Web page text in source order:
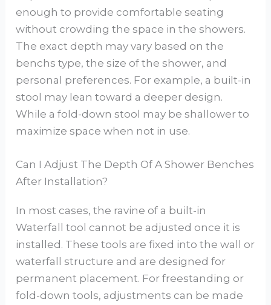
enough to provide comfortable seating
without crowding the space in the showers.
The exact depth may vary based on the
benchs type, the size of the shower, and
personal preferences. For example, a built-in
stool may lean toward a deeper design.
While a fold-down stool may be shallower to
maximize space when not in use.
Can I Adjust The Depth Of A Shower Benches
After Installation?
In most cases, the ravine of a built-in
Waterfall tool cannot be adjusted once it is
installed. These tools are fixed into the wall or
waterfall structure and are designed for
permanent placement. For freestanding or
fold-down tools, adjustments can be made